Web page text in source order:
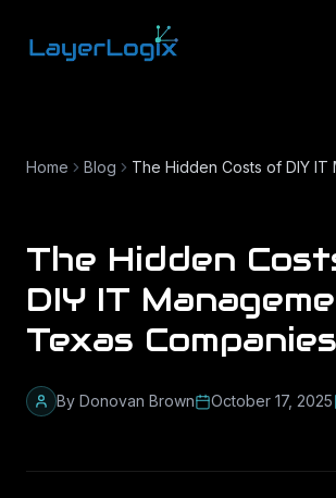
Home Blog
The Hidden
DIY IT
Texas Companies
By Donovan Brown October 17, 2025